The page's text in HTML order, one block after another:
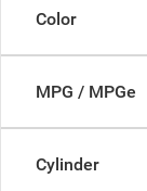
Color
MPG / MPGe
Cylinder